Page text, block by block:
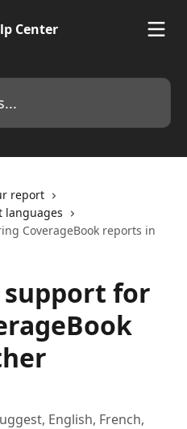
report
languages
CoverageBook reports in
support for
English, French,